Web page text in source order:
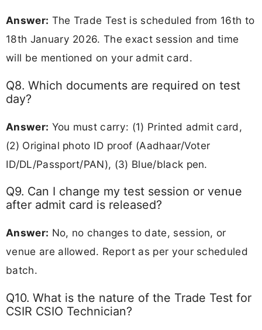
Answer: The Trade Test is scheduled from 16th to
18th January 2026. The exact session and time
will be mentioned on your admit card.
Q8. Which documents are required on test
day?
Answer: You must carry: (1) Printed admit card,
(2) Original photo ID proof (Aadhaar/Voter
ID/DL/Passport/PAN), (3) Blue/black pen.
Q9. Can I change my test session or venue
after admit card is released?
Answer: No, no changes to date, session, or
venue are allowed. Report as per your scheduled
batch.
Q10. What is the nature of the Trade Test for
CSIR CSIO Technician?